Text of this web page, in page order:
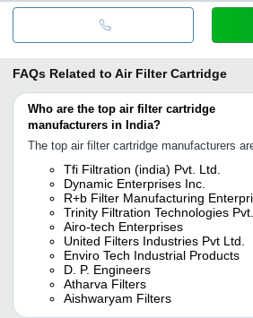
FAQs Related to Air Filter Cartridge
Who are the top air filter cartridge
manufacturers in India?
The top air filter cartridge manufacturers
Tfi Filtration (india) Pvt. Ltd.
Dynamic Enterprises Inc.
R+b Filter Manufacturing
Trinity Filtration Technologies Pvt.
Airo-tech Enterprises
United Filters Industries Pvt Ltd.
Enviro Tech Industrial Products
D. P. Engineers
Atharva Filters
Aishwaryam Filters